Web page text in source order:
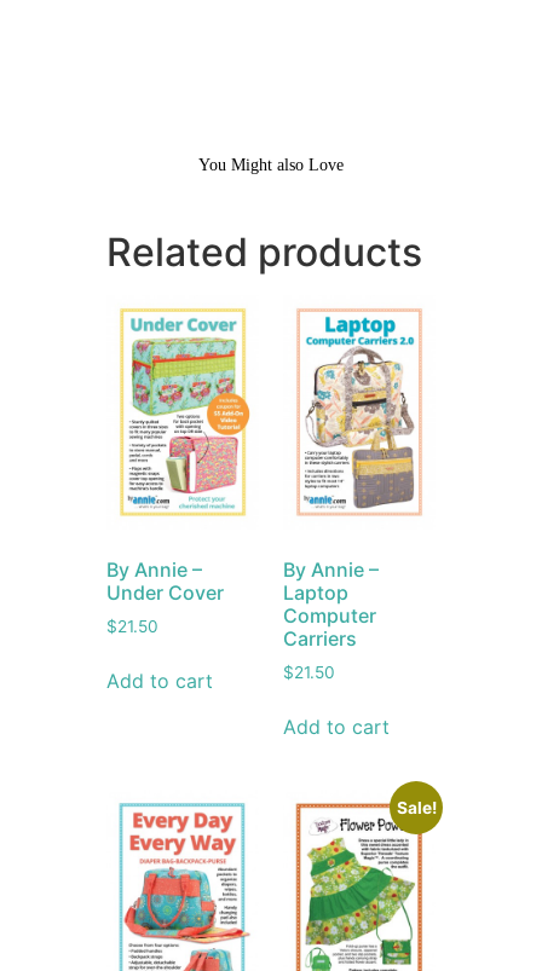
You Might also Love
Related products
By Annie –
Under Cover
$21.50
Add to cart
By Annie –
Laptop
Computer
Carriers
$21.50
Add to cart
Sale!